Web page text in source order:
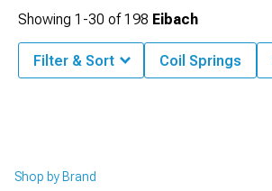
Shop by Brand
Showing 1-30 of198 Eibach
Filter & Sort Coil Springs